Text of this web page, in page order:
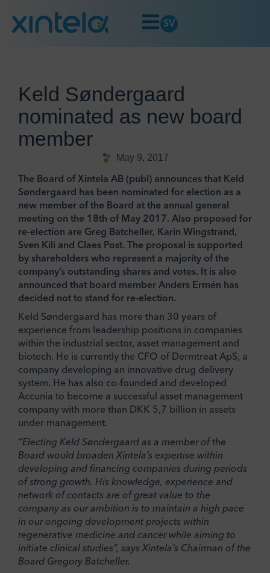
SV
Keld Søndergaard
nominated as new board
member
May 9, 2017
The Board of Xintela AB (publ) announces that Keld
Søndergaard has been nominated for election as a
new member of the Board at the annual general
meeting on the 18th of May 2017. Also proposed for
re-election are Greg Batcheller, Karin Wingstrand,
Sven Kili and Claes Post. The proposal is supported
by shareholders who represent a majority of the
company’s outstanding shares and votes. It is also
announced that board member Anders Ermén has
decided not to stand for re-election.
Keld Søndergaard has more than 30 years of
experience from leadership positions in companies
within the industrial sector, asset management and
biotech. He is currently the CFO of Dermtreat ApS, a
company developing an innovative drug delivery
system. He has also co-founded and developed
Accunia to become a successful asset management
company with more than DKK 5,7 billion in assets
under management.
“Electing Keld Søndergaard as a member of the
Board would broaden Xintela’s expertise within
developing and financing companies during periods
of strong growth. His knowledge, experience and
network of contacts are of great value to the
company as our ambition is to maintain a high pace
in our ongoing development projects within
regenerative medicine and cancer while aiming to
initiate clinical studies”, says Xintela’s Chairman of the
Board Gregory Batcheller.